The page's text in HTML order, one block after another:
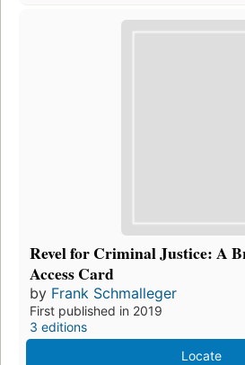
Revel for Criminal Justice: A
Access Card
by Frank Schmalleger
First published in 2019
3 editions
Locate